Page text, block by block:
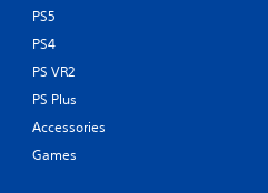
PS5
PS4
PS VR2
PS Plus
Accessories
Games